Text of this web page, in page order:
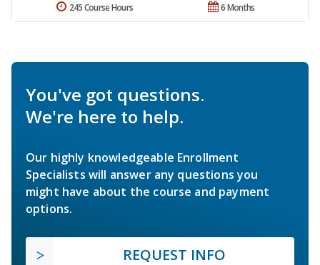
6 Months
245 Course Hours
You've got questions.
We're here to help.
Our highly knowledgeable Enrollment
Specialists will answer any questions you
might have about the course and payment
options.
REQUEST INFO